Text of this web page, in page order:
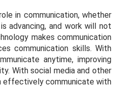
in communication, whether
advancing, and work will not
makes communication
communication skills. With
anytime, improving
With social media and other
effectively communicate with